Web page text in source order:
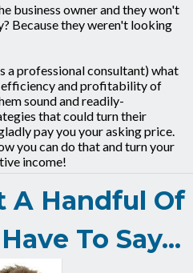
business owner and they won't
Because they weren't looking
a professional consultant) what
efficiency and profitability of
sound and readily-
that could turn their
pay you your asking price.
you can do that and turn your
income!
A Handful Of
To Say...